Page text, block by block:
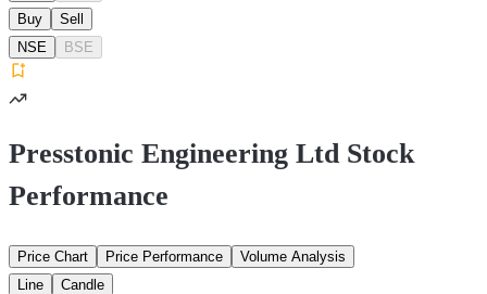
Buy
Sell
NSE
BSE
Presstonic Engineering Ltd Stock
Performance
Price Chart Price Performance
Volume Analysis
Line
Candle